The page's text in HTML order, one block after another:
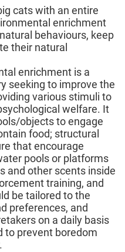
cats with an entire
enrichment
behaviours, keep
their natural
enrichment is a
seeking to improve the
various stimuli to
welfare. It
objects to engage
food; structural
that encourage
pools or platforms
and other scents inside
training, and
be tailored to the
preferences, and
on a daily basis
to prevent boredom